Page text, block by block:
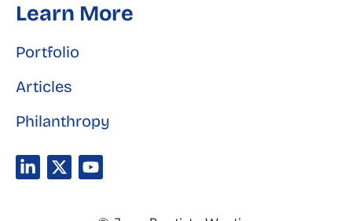
Learn More
Portfolio
Articles
Philanthropy